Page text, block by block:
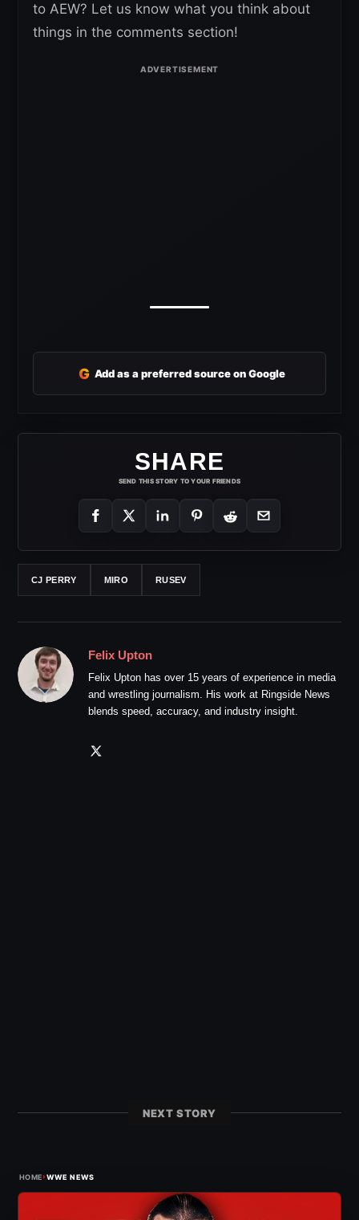
to AEW? Let us know what you think about
things in the comments section!
G Add as a preferred source on Google
SHARE
SEND THIS STORY TO YOUR FRIENDS
CJ PERRY MIRO RUSEV
Felix Upton
Felix Upton has over 15 years of experience in media
and wrestling journalism. His work at Ringside News
blends speed, accuracy, and industry insight.
NEXT STORY
HOME›WWE NEWS